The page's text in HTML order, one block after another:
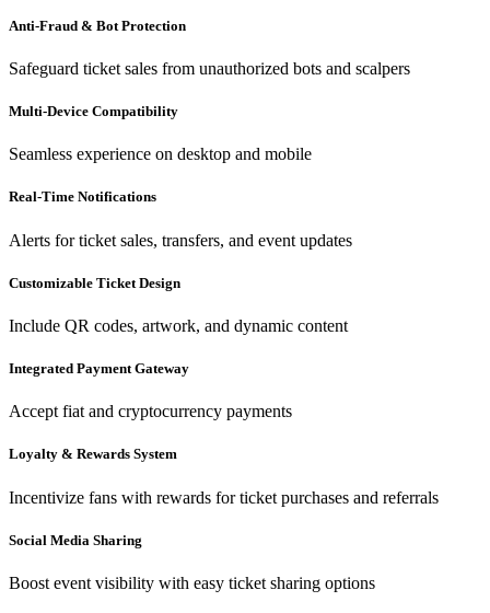
Anti-Fraud & Bot Protection
Safeguard ticket sales from unauthorized bots and scalpers
Multi-Device Compatibility
Seamless experience on desktop and mobile
Real-Time Notifications
Alerts for ticket sales, transfers, and event updates
Customizable Ticket Design
Include QR codes, artwork, and dynamic content
Integrated Payment Gateway
Accept fiat and cryptocurrency payments
Loyalty & Rewards System
Incentivize fans with rewards for ticket purchases and referrals
Social Media Sharing
Boost event visibility with easy ticket sharing options